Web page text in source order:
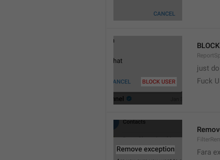
just
Fuck
Fara